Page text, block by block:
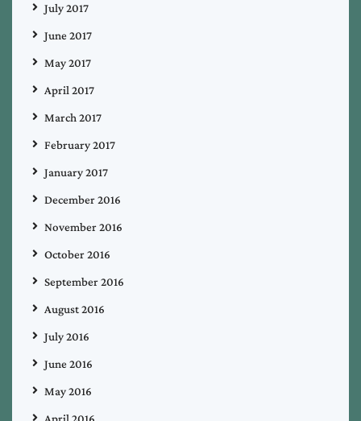
July 2017
June 2017
May 2017
April 2017
March 2017
February 2017
January 2017
December 2016
November 2016
October 2016
September 2016
August 2016
July 2016
June 2016
May 2016